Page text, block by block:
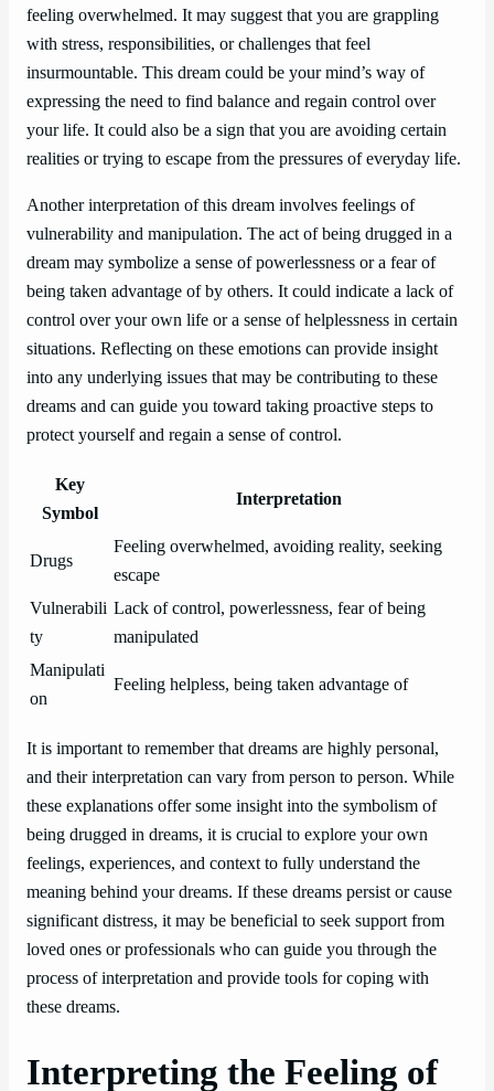
feeling overwhelmed. It may suggest that you are grappling
with stress, responsibilities, or challenges that feel
insurmountable. This dream could be your mind’s way of
expressing the need to find balance and regain control over
your life. It could also be a sign that you are avoiding certain
realities or trying to escape from the pressures of everyday life.
Another interpretation of this dream involves feelings of
vulnerability and manipulation. The act of being drugged in a
dream may symbolize a sense of powerlessness or a fear of
being taken advantage of by others. It could indicate a lack of
control over your own life or a sense of helplessness in certain
situations. Reflecting on these emotions can provide insight
into any underlying issues that may be contributing to these
dreams and can guide you toward taking proactive steps to
protect yourself and regain a sense of control.
Key
Symbol
Interpretation
Drugs
Feeling overwhelmed, avoiding reality, seeking
escape
Vulnerabili
ty
Lack of control, powerlessness, fear of being
manipulated
Manipulati
on
Feeling helpless, being taken advantage of
It is important to remember that dreams are highly personal,
and their interpretation can vary from person to person. While
these explanations offer some insight into the symbolism of
being drugged in dreams, it is crucial to explore your own
feelings, experiences, and context to fully understand the
meaning behind your dreams. If these dreams persist or cause
significant distress, it may be beneficial to seek support from
loved ones or professionals who can guide you through the
process of interpretation and provide tools for coping with
these dreams.
Interpreting the Feeling of